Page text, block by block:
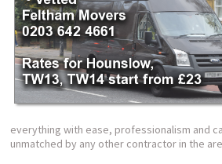
everything with ease, professionalism and
unmatched by any other contractor in the